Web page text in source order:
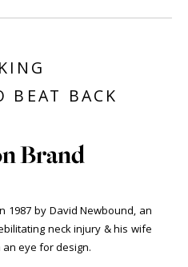
BEAT BACK
Brand
1987 by David Newbound, an
neck injury & his wife
eye for design.